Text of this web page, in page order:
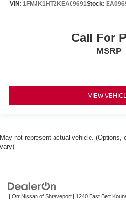
VIN: 1FMJK1HT2KEA09691Stock:
Call For
MSRP
VIEW
May not represent actual vehicle. (Options,
vary)
| Orr Nissan of Shreveport | 1240 East Bert